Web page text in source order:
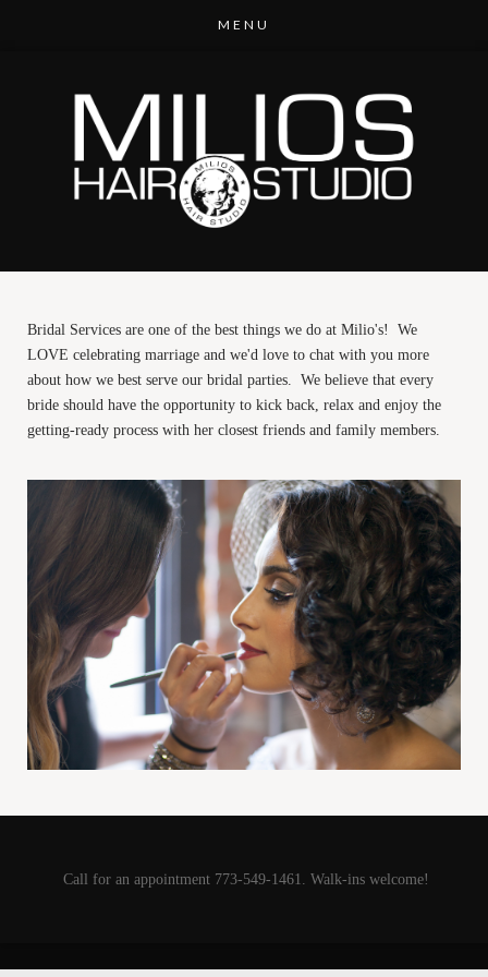
Bridal Services are one of the best things we do at Milio's! We
LOVE celebrating marriage and we'd love to chat with you more
about how we best serve our bridal parties. We believe that every
bride should have the opportunity to kick back, relax and enjoy the
getting-ready process with her closest friends and family members.
Call for an appointment 773-549-1461. Walk-ins welcome!